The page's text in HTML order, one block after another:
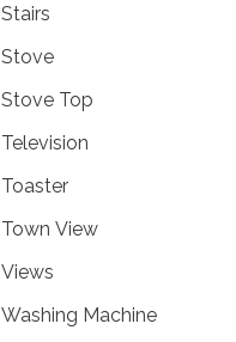
Stairs
Stove
Stove Top
Television
Toaster
Town View
Views
Washing Machine